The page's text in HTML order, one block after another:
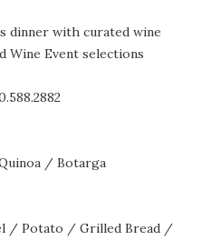
dinner with curated wine
Event selections
/ Botarga
/ Potato / Grilled Bread /